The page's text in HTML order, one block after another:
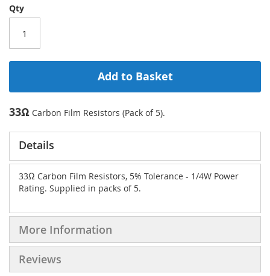
Qty
Add to Basket
33Ω Carbon Film Resistors (Pack of 5).
Details
33Ω Carbon Film Resistors, 5% Tolerance - 1/4W Power
Rating. Supplied in packs of 5.
More Information
Reviews